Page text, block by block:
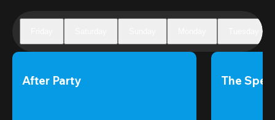
After Party The